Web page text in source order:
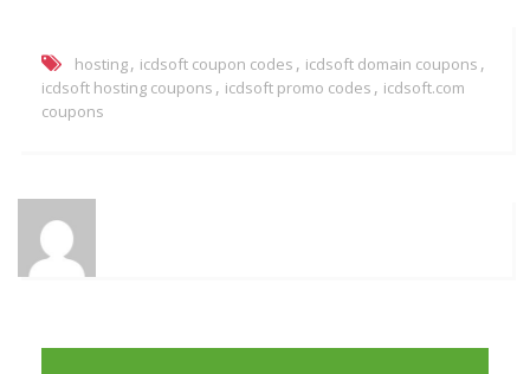
hosting, icdsoft coupon codes , icdsoft domain coupons ,
icdsoft hosting coupons , icdsoft promo codes , icdsoft.com
coupons